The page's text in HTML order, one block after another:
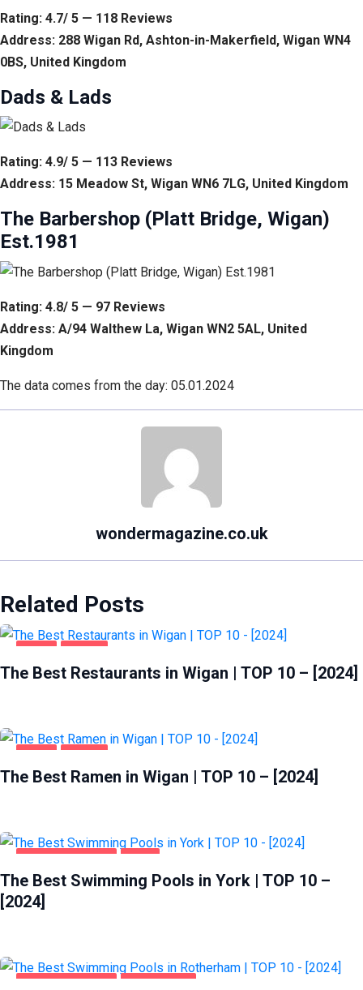
Rating: 4.7/ 5 — 118 Reviews
Address: 288 Wigan Rd, Ashton-in-Makerfield, Wigan WN4
0BS, United Kingdom
Dads & Lads
Rating: 4.9/ 5 — 113 Reviews
Address: 15 Meadow St, Wigan WN6 7LG, United Kingdom
The Barbershop (Platt Bridge, Wigan)
Est.1981
Rating: 4.8/ 5 — 97 Reviews
Address: A/94 Walthew La, Wigan WN2 5AL, United
Kingdom
The data comes from the day: 05.01.2024
wondermagazine.co.uk
Related Posts
FOOD WIGAN
The Best Restaurants in Wigan | TOP 10 – [2024]
FOOD WIGAN
The Best Ramen in Wigan | TOP 10 – [2024]
HEALTH & BEAUTY YORK
The Best Swimming Pools in York | TOP 10 –
[2024]
HEALTH & BEAUTY ROTHERHAM